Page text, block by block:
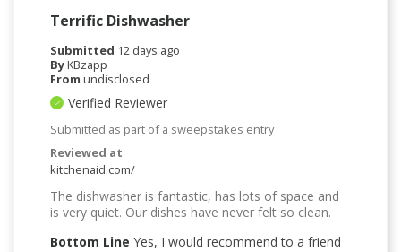
Terrific Dishwasher
Submitted 12 days ago
ByKBzapp
From undisclosed
Verified Reviewer
Submitted as part of a sweepstakes entry
Reviewed at
kitchenaid.com/
The dishwasher is fantastic, has lots of space and
is very quiet. Our dishes have never felt so clean.
Bottom Line Yes, I would recommend to a friend